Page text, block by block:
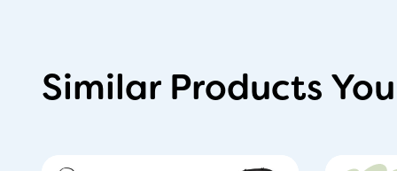
Similar Products